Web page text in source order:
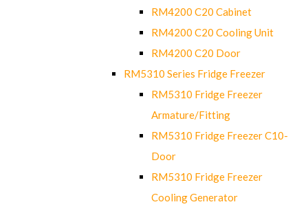
RM4200 C20 Cabinet
RM4200 C20 Cooling Unit
RM4200 C20 Door
RM5310 Series Fridge Freezer
RM5310 Fridge Freezer
Armature/Fitting
RM5310 Fridge Freezer C10-
Door
RM5310 Fridge Freezer
Cooling Generator